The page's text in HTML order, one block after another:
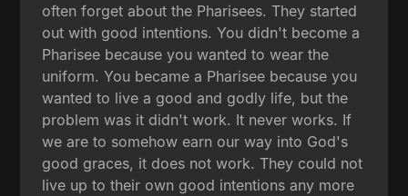
often forget about the Pharisees. They started
out with good intentions. You didn't become a
Pharisee because you wanted to wear the
uniform. You became a Pharisee because you
wanted to live a good and godly life, but the
problem was it didn't work. It never works. If
we are to somehow earn our way into God's
good graces, it does not work. They could not
live up to their own good intentions any more